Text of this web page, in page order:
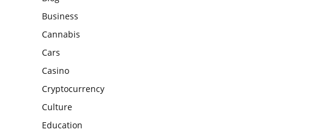
Business
Cannabis
Cars
Casino
Cryptocurrency
Culture
Education